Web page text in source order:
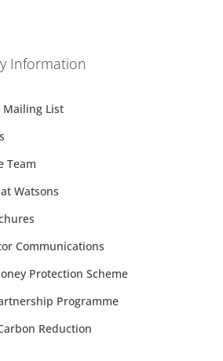
Information
Mailing List
Team
Watsons
Communications
Protection Scheme
Programme
Reduction